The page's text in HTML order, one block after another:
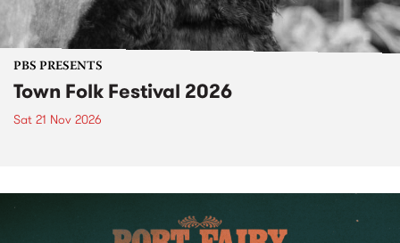
PBS PRESENTS
Town Folk Festival 2026
Sat 21 Nov 2026